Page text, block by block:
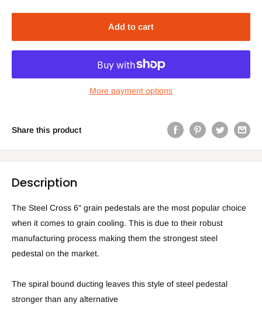
Add to cart
More payment options
Share this product
Description
The Steel Cross 6" grain pedestals are the most popular choice
when it comes to grain cooling. This is due to their robust
manufacturing process making them the strongest steel
pedestal on the market.
The spiral bound ducting leaves this style of steel pedestal
stronger than any alternative